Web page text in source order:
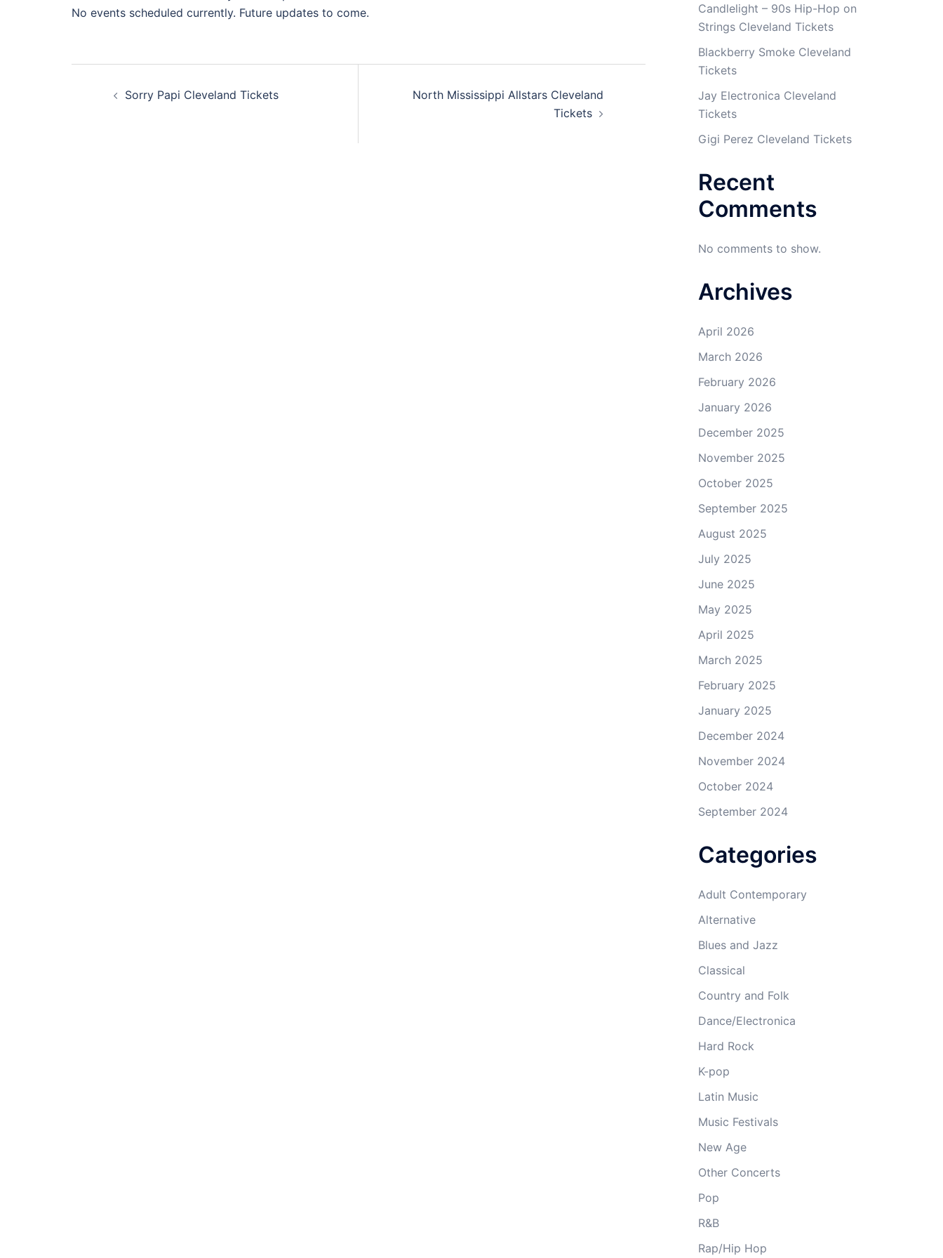
No events scheduled currently. Future updates to come.
navigation
Sorry Papi Cleveland Tickets
North Mississippi Allstars Cleveland
Tickets
Candlelight – 90s Hip-Hop on
Strings Cleveland Tickets
Blackberry Smoke Cleveland
Tickets
Jay Electronica Cleveland
Tickets
Gigi Perez Cleveland Tickets
Recent
Comments
No comments to show.
Archives
April 2026
March 2026
February 2026
January 2026
December 2025
November 2025
October 2025
September 2025
August 2025
July 2025
June 2025
May 2025
April 2025
March 2025
February 2025
January 2025
December 2024
November 2024
October 2024
September 2024
Categories
Adult Contemporary
Alternative
Blues and Jazz
Classical
Country and Folk
Dance/Electronica
Hard Rock
K-pop
Latin Music
Music Festivals
New Age
Other Concerts
Pop
R&B
Rap/Hip Hop